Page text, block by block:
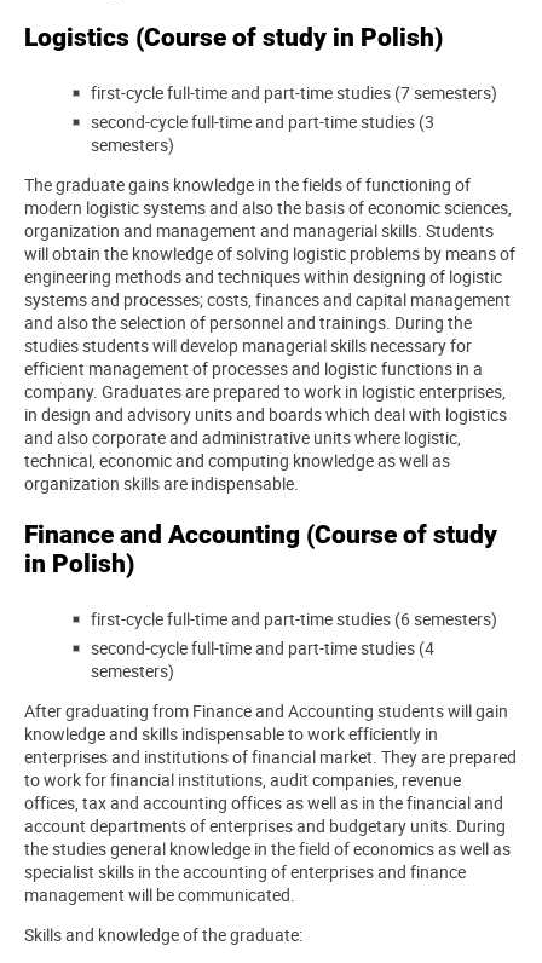
Logistics (Course of study in Polish)
first-cycle full-time and part-time studies (7 semesters)
second-cycle full-time and part-time studies (3
semesters)
The graduate gains knowledge in the fields of functioning of
modern logistic systems and also the basis of economic sciences,
organization and management and managerial skills. Students
will obtain the knowledge of solving logistic problems by means of
engineering methods and techniques within designing of logistic
systems and processes; costs, finances and capital management
and also the selection of personnel and trainings. During the
studies students will develop managerial skills necessary for
efficient management of processes and logistic functions in a
company. Graduates are prepared to work in logistic enterprises,
in design and advisory units and boards which deal with logistics
and also corporate and administrative units where logistic,
technical, economic and computing knowledge as well as
organization skills are indispensable.
Finance and Accounting (Course of study
in Polish)
first-cycle full-time and part-time studies (6 semesters)
second-cycle full-time and part-time studies (4
semesters)
After graduating from Finance and Accounting students will gain
knowledge and skills indispensable to work efficiently in
enterprises and institutions of financial market. They are prepared
to work for financial institutions, audit companies, revenue
offices, tax and accounting offices as well as in the financial and
account departments of enterprises and budgetary units. During
the studies general knowledge in the field of economics as well as
specialist skills in the accounting of enterprises and finance
management will be communicated.
Skills and knowledge of the graduate: